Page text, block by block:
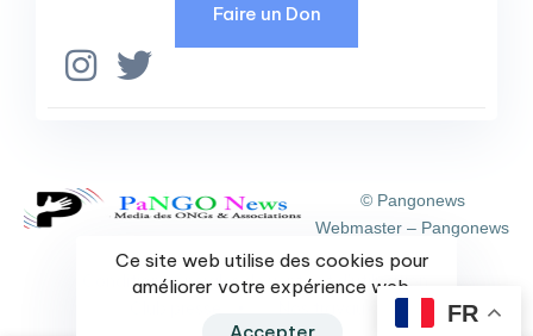
Faire un Don
© Pangonews
Webmaster – Pangonews
Condition générales de vente et d'utilisation
FR
Ce site web utilise des cookies pour
améliorer votre expérience web.